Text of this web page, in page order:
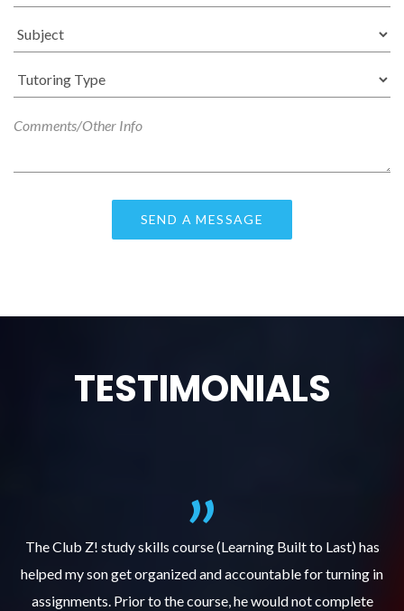
TESTIMONIALS
The Club Z! study skills course (Learning Built to Last) has
helped my son get organized and accountable for turning in
assignments. Prior to the course, he would not complete